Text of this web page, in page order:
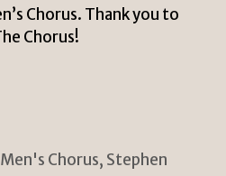
Chorus. Thank you to
Chorus!
Chorus, Stephen